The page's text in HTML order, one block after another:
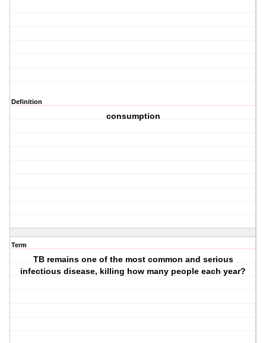
Definition
consumption
Term
TB remains one of the most common and serious
infectious disease, killing how many people each year?